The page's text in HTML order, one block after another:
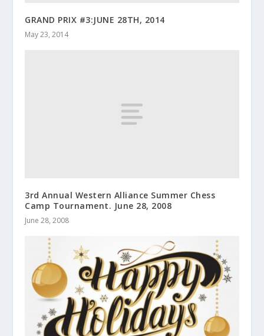
GRAND PRIX #3:JUNE 28TH, 2014
May 23, 2014
3rd Annual Western Alliance Summer Chess
Camp Tournament. June 28, 2008
June 28, 2008